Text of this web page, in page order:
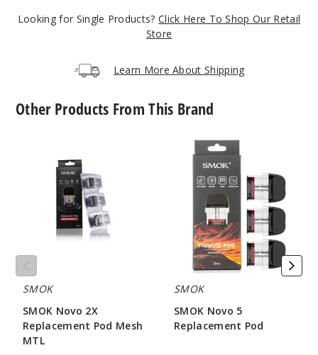
Lake
$24
260
Decrease
Purple
Looking for Single Products? Click Here To Shop Our Retail
Store
Learn More About Shipping
Other Products From This Brand
Replacement
SMOK
SMOK Novo 2X
Replacement Pod Mesh
MTL
SMOK
Novo
Replacement
SMOK
SMOK Novo 5
Replacement Pod